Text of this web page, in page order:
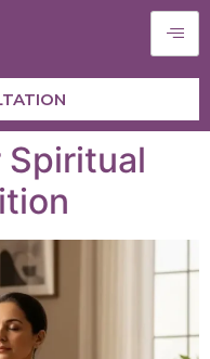
Spiritual